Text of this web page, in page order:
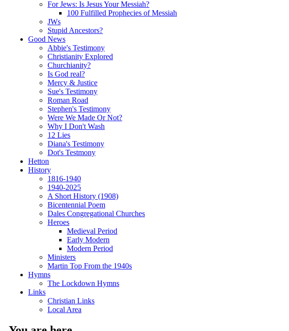
For Jews: Is Jesus Your Messiah?
100 Fulfilled Prophecies of Messiah
JWs
Stupid Ancestors?
Good News
Abbie's Testimony
Christianity Explored
Churchianity?
Is God real?
Mercy & Justice
Sue's Testimony
Roman Road
Stephen's Testimony
Were We Made Or Not?
Why I Don't Wash
12 Lies
Diana's Testimony
Dot's Testmony
Hetton
History
1816-1940
1940-2025
A Short History (1908)
Bicentennial Poem
Dales Congregational Churches
Heroes
Medieval Period
Early Modern
Modern Period
Ministers
Martin Top From the 1940s
Hymns
The Lockdown Hymns
Links
Christian Links
Local Area